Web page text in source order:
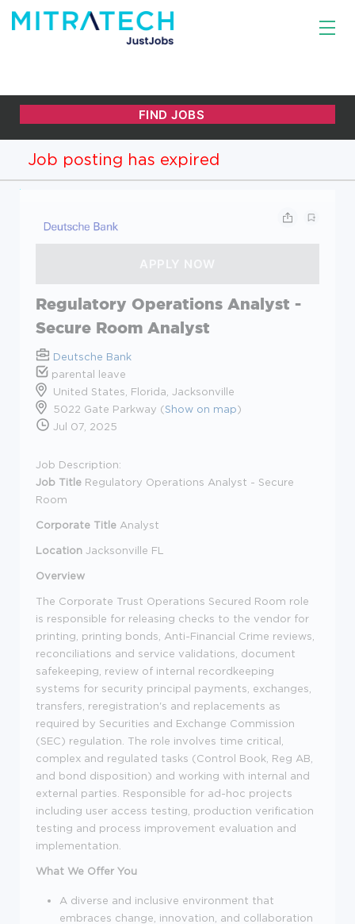
Job posting has expired
Regulatory Operations Analyst -
Secure Room Analyst
Deutsche Bank
parental leave
United States, Florida, Jacksonville
5022 Gate Parkway (Show on map)
Jul 07, 2025
Job Description:
Job Title Regulatory Operations Analyst - Secure
Room
Corporate Title Analyst
Location Jacksonville FL
Overview
The Corporate Trust Operations Secured Room role
is responsible for releasing checks to the vendor for
printing, printing bonds, Anti-Financial Crime reviews,
reconciliations and service validations, document
safekeeping, review of internal recordkeeping
systems for security principal payments, exchanges,
transfers, reregistration's and replacements as
required by Securities and Exchange Commission
(SEC) regulation. The role involves time critical,
complex and regulated tasks (Control Book, Reg AB,
and bond disposition) and working with internal and
external parties. Responsible for ad-hoc projects
including user access testing, production verification
testing and process improvement evaluation and
implementation.
What We Offer You
A diverse and inclusive environment that
embraces change, innovation, and collaboration